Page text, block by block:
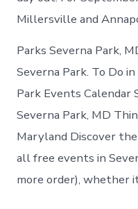
Millersville and
Parks Severna Park,
Severna Park. To Do
Park Events Calendar
Severna Park, MD
Maryland Discover
all free events in
more order), whether